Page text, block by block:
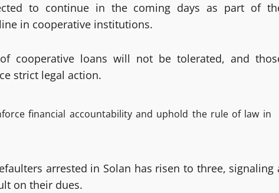
to continue in the coming days as part of
in cooperative institutions.
cooperative loans will not be tolerated, and
strict legal action.
financial accountability and uphold the rule of law in
arrested in Solan has risen to three, signaling
on their dues.